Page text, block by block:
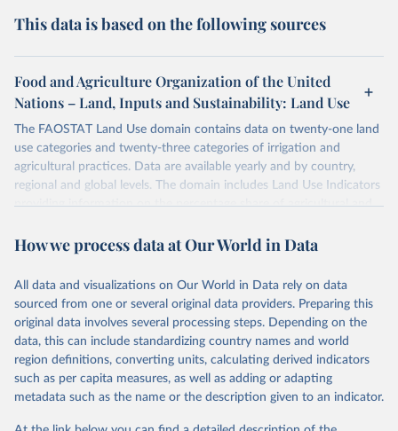
This data is based on the following sources
Food and Agriculture Organization of the United
Nations – Land, Inputs and Sustainability: Land Use
The FAOSTAT Land Use domain contains data on twenty-one land
use categories and twenty-three categories of irrigation and
agricultural practices. Data are available yearly and by country,
regional and global levels. The domain includes Land Use Indicators
providing information on the percentage share of agricultural and
areas under organic agriculture, within a country land use matrix.
following elements: (in percentage) i) Share in Land area; ii) Share in
Agricultural land, iii) Share in Cropland; and iv) Share in Forest land;
(in ha/pc) v) Area per capita.
Retrieved on
February 25, 2026
Retrieved from
http://www.fao.org/faostat/en/#data/RL
Citation
How we process data at Our World in Data
All data and visualizations on Our World in Data rely on data
sourced from one or several original data providers. Preparing this
original data involves several processing steps. Depending on the
data, this can include standardizing country names and world
region definitions, converting units, calculating derived indicators
such as per capita measures, as well as adding or adapting
metadata such as the name or the description given to an indicator.